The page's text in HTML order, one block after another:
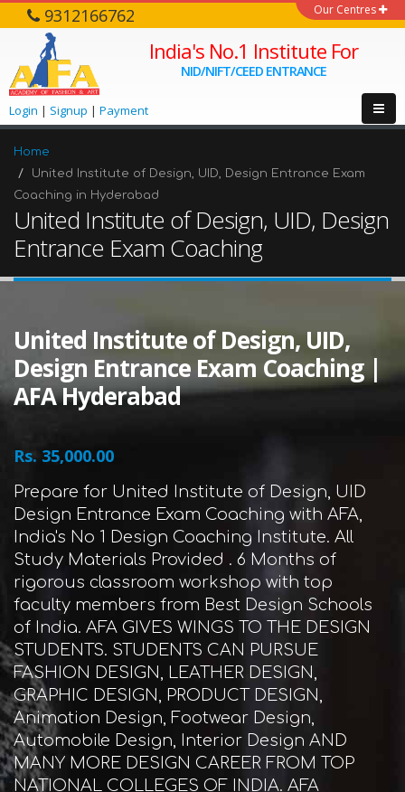
Our Centres
9312166762
India's No.1 Institute For
NID/NIFT/CEED ENTRANCE
Login | Signup | Payment
Home
United Institute of Design, UID, Design Entrance Exam
Coaching in Hyderabad
United Institute of Design, UID, Design
Entrance Exam Coaching
United Institute of Design, UID,
Design Entrance Exam Coaching |
AFA Hyderabad
Rs. 35,000.00
Prepare for United Institute of Design, UID
Design Entrance Exam Coaching with AFA,
India's No 1 Design Coaching Institute. All
Study Materials Provided . 6 Months of
rigorous classroom workshop with top
faculty members from Best Design Schools
of India. AFA GIVES WINGS TO THE DESIGN
STUDENTS. STUDENTS CAN PURSUE
FASHION DESIGN, LEATHER DESIGN,
GRAPHIC DESIGN, PRODUCT DESIGN,
Animation Design, Footwear Design,
Automobile Design, Interior Design AND
MANY MORE DESIGN CAREER FROM TOP
NATIONAL COLLEGES OF INDIA. AFA